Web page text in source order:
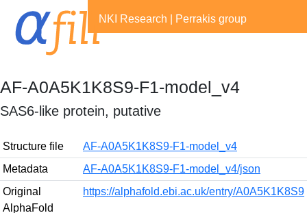
NKI Research Perrakis group
AF-A0A5K1K8S9-F1-model_v4
SAS6-like protein, putative
Structure file
AF-A0A5K1K8S9-F1-model_v4
Metadata
AF-A0A5K1K8S9-F1-model_v4/json
Original
AlphaFold
https://alphafold.ebi.ac.uk/entry/A0A5K1K8S9